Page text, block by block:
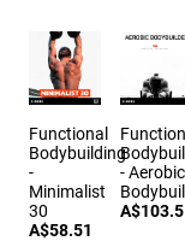
Functional
Bodybuilding
-
Minimalist
30
A$58.51
- Aerobic